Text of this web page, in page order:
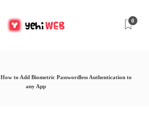
0
How to Add Biometric Passwordless Authentication to
any App